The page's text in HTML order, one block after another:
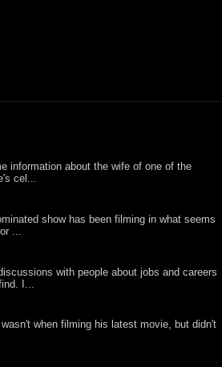
information about the wife of one of the
cel...
show has been filming in what seems
...
with people about jobs and careers
I...
when filming his latest movie, but didn't